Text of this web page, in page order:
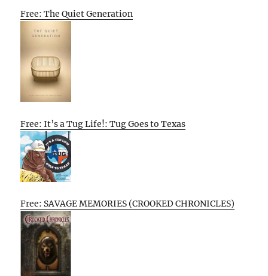
Free: The Quiet Generation
Free: It’s a Tug Life!: Tug Goes to Texas
Free: SAVAGE MEMORIES (CROOKED CHRONICLES)